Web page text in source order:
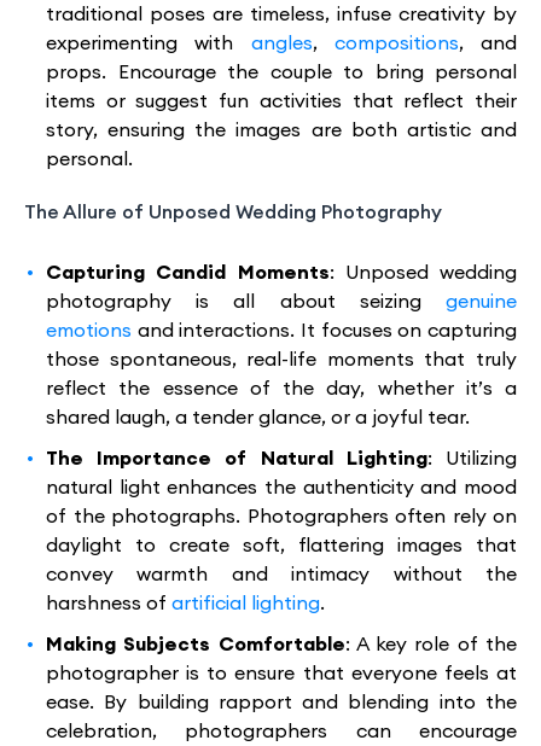
traditional poses are timeless, infuse creativity by
experimenting with angles, compositions, and
props. Encourage the couple to bring personal
items or suggest fun activities that reflect their
story, ensuring the images are both artistic and
personal.
The Allure of Unposed Wedding Photography
Capturing Candid Moments: Unposed wedding
photography is all about seizing genuine
emotions and interactions. It focuses on capturing
those spontaneous, real-life moments that truly
reflect the essence of the day, whether it’s a
shared laugh, a tender glance, or a joyful tear.
The Importance of Natural Lighting: Utilizing
natural light enhances the authenticity and mood
of the photographs. Photographers often rely on
daylight to create soft, flattering images that
convey warmth and intimacy without the
harshness of artificial lighting.
Making Subjects Comfortable: A key role of the
photographer is to ensure that everyone feels at
ease. By building rapport and blending into the
celebration, photographers can encourage